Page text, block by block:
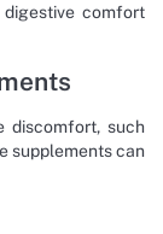
comfort
discomfort, such
supplements can